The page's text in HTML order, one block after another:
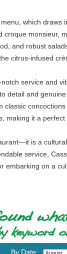
which
monsieur,
and robust
citrus-infused
service and
detail and
making it a
is a
service,
embarking on a
By Date: